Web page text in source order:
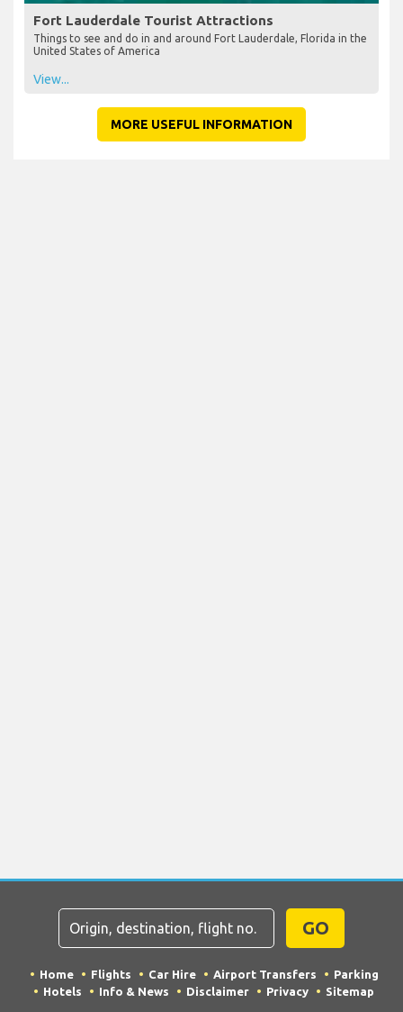
Fort Lauderdale Tourist Attractions
Things to see and do in and around Fort Lauderdale, Florida in the
United States of America
View...
MORE USEFUL INFORMATION
GO
Home Flights Car Hire Airport Transfers
Parking
Hotels
Info & News Disclaimer Privacy Sitemap